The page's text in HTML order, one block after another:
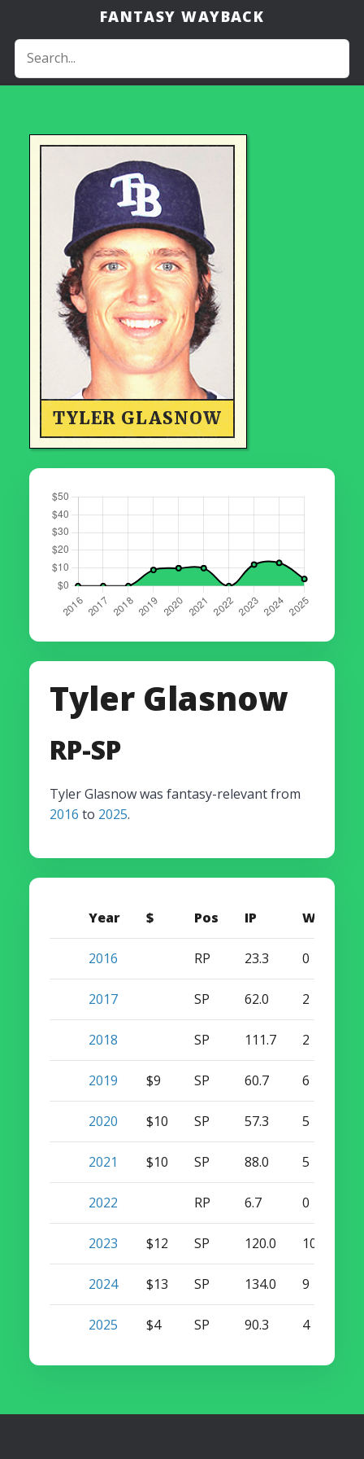
FANTASY WAYBACK
TYLER GLASNOW
Tyler Glasnow
RP-SP
Tyler Glasnow was fantasy-relevant from
2016 to 2025.
Year $ Pos IP W
2016 RP 23.3 0
2017 SP 62.0 2
2018 SP 111.7 2
2019 $9 SP 60.7 6
2020 $10 SP 57.3 5
2021 $10 SP 88.0 5
2022 RP 6.7 0
2023 $12 SP 120.0 10
2024 $13 SP 134.0 9
2025 $4 SP 90.3 4